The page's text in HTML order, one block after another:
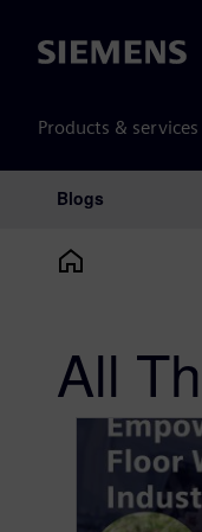
Siemens
Products & services
Main
Blogs
All